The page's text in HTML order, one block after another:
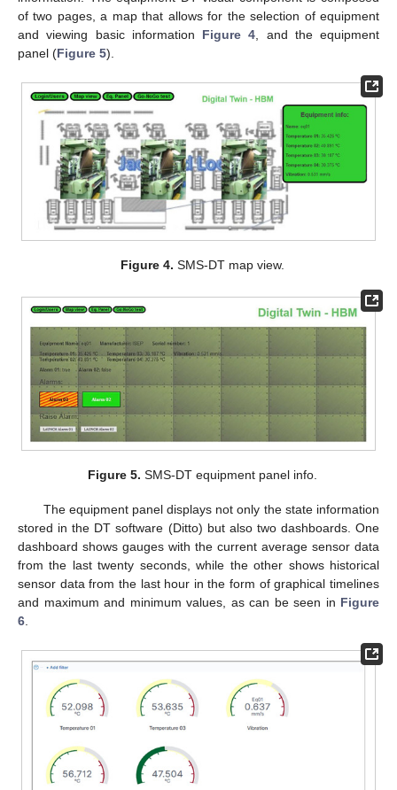
of two pages, a map that allows for the selection of equipment
and viewing basic information Figure 4 , and the equipment
panel (Figure 5).
Figure 4. SMS-DT map view.
Figure 5. SMS-DT equipment panel info.
The equipment panel displays not only the state information
stored in the DT software (Ditto) but also two dashboards. One
dashboard shows gauges with the current average sensor data
from the last twenty seconds, while the other shows historical
sensor data from the last hour in the form of graphical timelines
and maximum and minimum values, as can be seen in Figure
6